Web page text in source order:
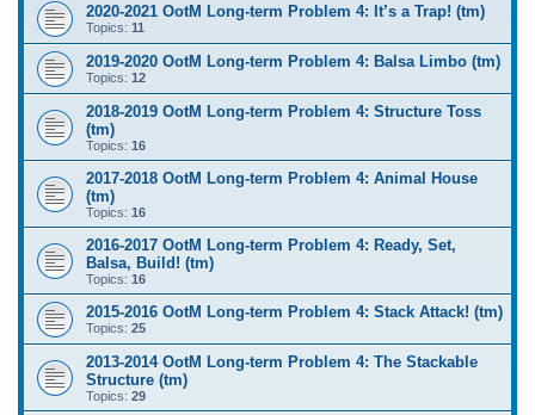
2020-2021 OotM Long-term Problem 4: It’s a Trap! (tm)
Topics: 11
2019-2020 OotM Long-term Problem 4: Balsa Limbo (tm)
Topics: 12
2018-2019 OotM Long-term Problem 4: Structure Toss
(tm)
Topics: 16
2017-2018 OotM Long-term Problem 4: Animal House
(tm)
Topics: 16
2016-2017 OotM Long-term Problem 4: Ready, Set,
Balsa, Build! (tm)
Topics: 16
2015-2016 OotM Long-term Problem 4: Stack Attack! (tm)
Topics: 25
2013-2014 OotM Long-term Problem 4: The Stackable
Structure (tm)
Topics: 29